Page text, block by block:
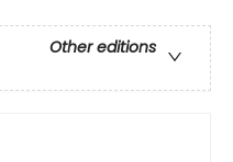
Other editions